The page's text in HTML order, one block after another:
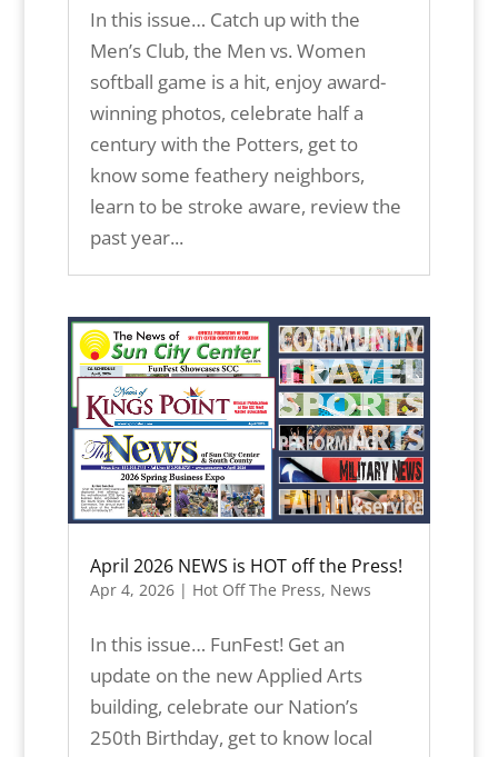
In this issue… Catch up with the
Men’s Club, the Men vs. Women
softball game is a hit, enjoy award-
winning photos, celebrate half a
century with the Potters, get to
know some feathery neighbors,
learn to be stroke aware, review the
past year...
April 2026 NEWS is HOT off the Press!
Apr 4, 2026| Hot Off The Press, News
In this issue… FunFest! Get an
update on the new Applied Arts
building, celebrate our Nation’s
250th Birthday, get to know local